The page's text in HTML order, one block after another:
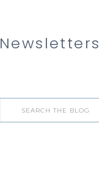
Search
Newsletters